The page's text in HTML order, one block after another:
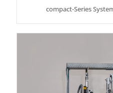
compact-Series